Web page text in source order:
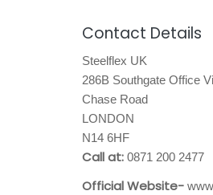
Contact Details
Steelflex UK
286B Southgate Office
Chase Road
LONDON
N14 6HF
Call at: 0871 200 2477
Official Website-